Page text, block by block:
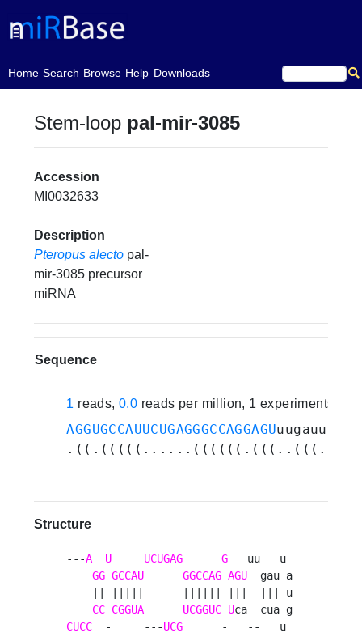
Home
(current)Search Browse Help Downloads
Stem-loop pal-mir-3085
Accession
MI0032633
Description
Pteropus alecto pal-
mir-3085 precursor
miRNA
Sequence
1 reads, 0.0 reads per million, 1 experiments
AGGUGCCAUUCUGAGGGCCAGGAGU
Structure
---A U UCUGAG G
   uu   u
GG GCCAU GGCCAG AGU
  gau a
    || |||||      |||||| |||  ||| u
CC CGGUA UCGGUC U
CUCC
  -     ---
UCG
      -   --   u